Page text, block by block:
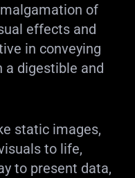
of
effects and
in conveying
digestible and
static images,
to life,
to present data,